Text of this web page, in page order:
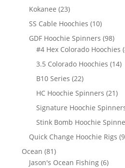
Kokanee 2323
products
SS Cable Hoochies 1010
products
GDF Hoochie Spinners 9898
#4 Hex Colorado Hoochies
3.5 Colorado Hoochies 1414
B10 Series 2222
products
HC Hoochie Spinners 2121
Signature Hoochie
Stink Bomb Hoochie
Quick Change Hoochie Rigs 9
Ocean 8181
products
Jason's Ocean Fishing 66